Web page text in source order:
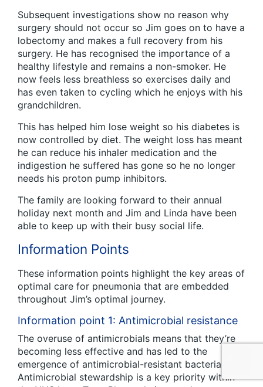
Subsequent investigations show no reason why
surgery should not occur so Jim goes on to have a
lobectomy and makes a full recovery from his
surgery. He has recognised the importance of a
healthy lifestyle and remains a non-smoker. He
now feels less breathless so exercises daily and
has even taken to cycling which he enjoys with his
grandchildren.
This has helped him lose weight so his diabetes is
now controlled by diet. The weight loss has meant
he can reduce his inhaler medication and the
indigestion he suffered has gone so he no longer
needs his proton pump inhibitors.
The family are looking forward to their annual
holiday next month and Jim and Linda have been
able to keep up with their busy social life.
Information Points
These information points highlight the key areas of
optimal care for pneumonia that are embedded
throughout Jim’s optimal journey.
Information point 1: Antimicrobial resistance
The overuse of antimicrobials means that they’re
becoming less effective and has led to the
emergence of antimicrobial-resistant bacteria.
Antimicrobial stewardship is a key priority within